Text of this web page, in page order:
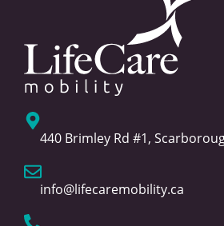
440 Brimley Rd #1,
info@lifecaremobility.ca